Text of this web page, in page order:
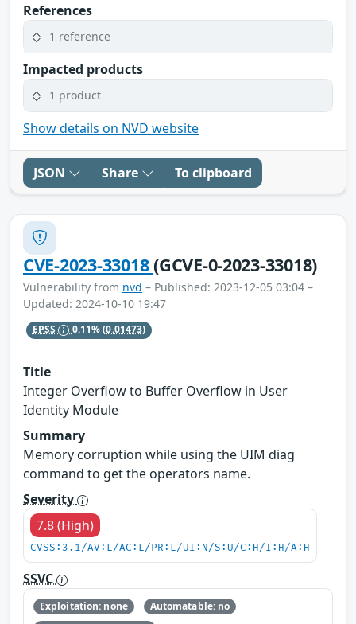
References
1 reference
Impacted products
1 product
Show details on NVD website
JSON Share To clipboard
CVE-2023-33018(GCVE-0-2023-33018)
Vulnerability from nvd – Published: 2023-12-05 03:04 –
Updated: 2024-10-10 19:47
EPSS 0.11%(0.01473)
Title
Integer Overflow to Buffer Overflow in User
Identity Module
Summary
Memory corruption while using the UIM diag
command to get the operators name.
Severity
7.8 (High)
CVSS:3.1/AV:L/AC:L/PR:L/UI:N/S:U/C:H/I:H/A:H
SSVC
Exploitation: none
Automatable: no